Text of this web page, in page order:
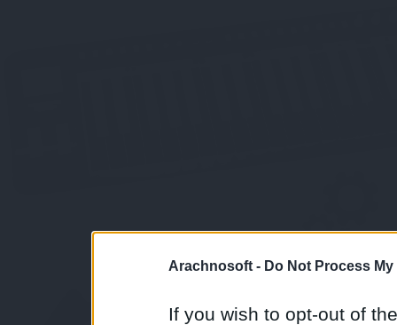
Arachnosoft - Do Not Process
If you wish to opt-out of